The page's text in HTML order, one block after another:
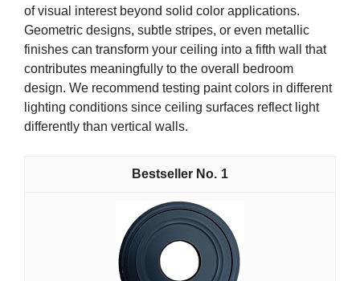
of visual interest beyond solid color applications.
Geometric designs, subtle stripes, or even metallic
finishes can transform your ceiling into a fifth wall that
contributes meaningfully to the overall bedroom
design. We recommend testing paint colors in different
lighting conditions since ceiling surfaces reflect light
differently than vertical walls.
1